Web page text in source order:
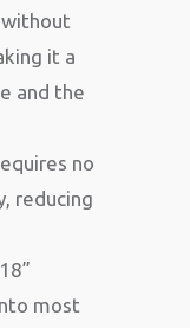
it a
and the
no
reducing
most